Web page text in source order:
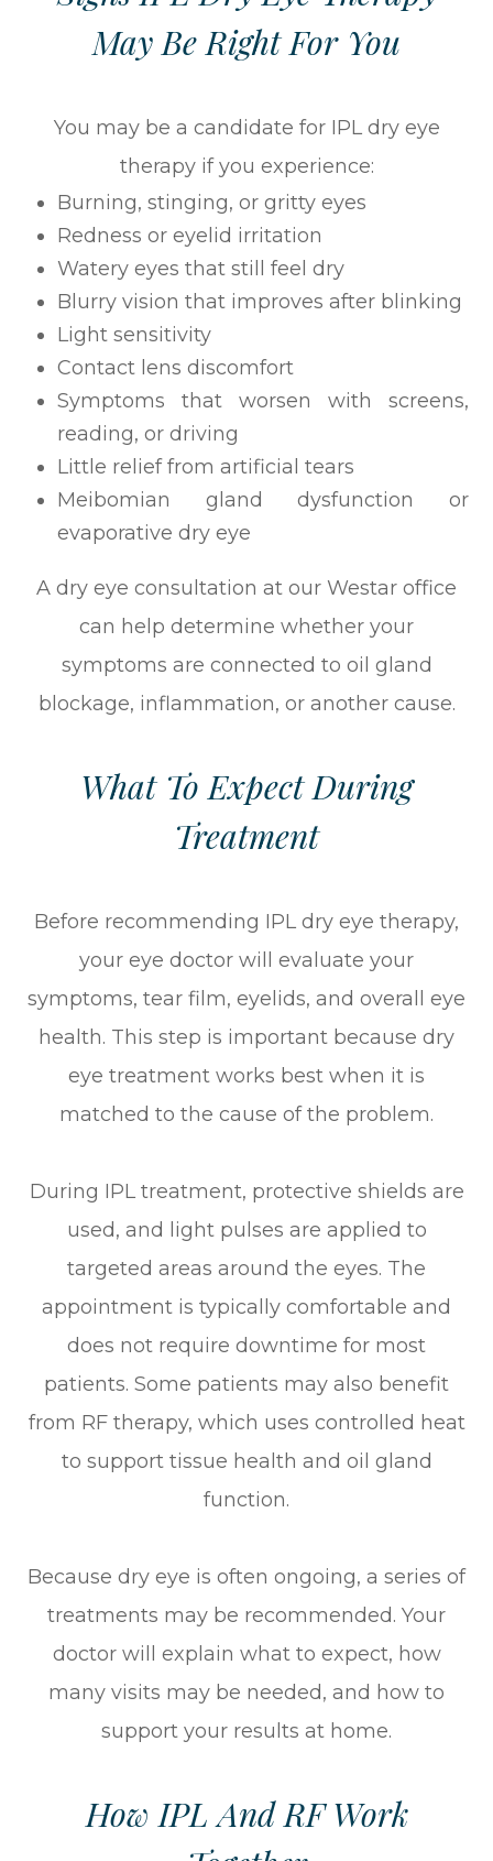
May Be Right For You
You may be a candidate for IPL dry eye
therapy if you experience:
Burning, stinging, or gritty eyes
Redness or eyelid irritation
Watery eyes that still feel dry
Blurry vision that improves after blinking
Light sensitivity
Contact lens discomfort
Symptoms that worsen with screens,
reading, or driving
Little relief from artificial tears
Meibomian gland dysfunction or
evaporative dry eye
A dry eye consultation at our Westar office
can help determine whether your
symptoms are connected to oil gland
blockage, inflammation, or another cause.
What To Expect During
Treatment
Before recommending IPL dry eye therapy,
your eye doctor will evaluate your
symptoms, tear film, eyelids, and overall eye
health. This step is important because dry
eye treatment works best when it is
matched to the cause of the problem.
During IPL treatment, protective shields are
used, and light pulses are applied to
targeted areas around the eyes. The
appointment is typically comfortable and
does not require downtime for most
patients. Some patients may also benefit
from RF therapy, which uses controlled heat
to support tissue health and oil gland
function.
Because dry eye is often ongoing, a series of
treatments may be recommended. Your
doctor will explain what to expect, how
many visits may be needed, and how to
support your results at home.
How IPL And RF Work